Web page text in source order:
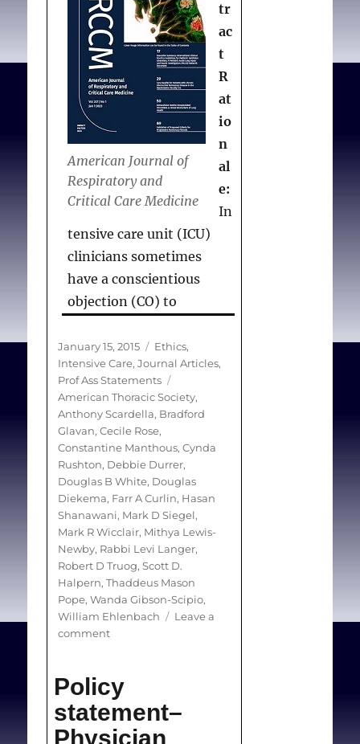
American Journal of
Respiratory and
Critical Care Medicine
tr
ac
t
R
at
io
n
al
e:
In
tensive care unit (ICU)
clinicians sometimes
have a conscientious
objection (CO) to
information about a legal,
professionally accepted,
and otherwise available
medical service. There is
little guidance about how
to manage COs in ICUs.
Objectives:To provide
clinicians, hospital
administrators, and
policymakers with
recommendations for
managing COs in the
critical care setting.
Methods:
statement was developed
by a multidisciplinary
Posted
on
January 15, 2015 Categories
Ethics,
Intensive Care, Journal Articles,
Prof Ass Statements
American Thoracic Society,
Anthony Scardella, Bradford
Glavan, Cecile Rose,
Constantine Manthous, Cynda
Rushton, Debbie Durrer,
Douglas B White, Douglas
Diekema, Farr A Curlin, Hasan
Shanawani, Mark D Siegel,
Mark R Wicclair, Mithya Lewis-
Newby, Rabbi Levi Langer,
Robert D Truog, Scott D.
Halpern, Thaddeus Mason
Pope, Wanda Gibson-Scipio,
William Ehlenbach
Leave a
commenton
American
Thoracic
Society
policy
Policy
statement–
Physician